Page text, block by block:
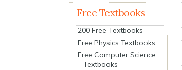
Free Textbooks
200 Free Textbooks
Free Physics Textbooks
Free Computer Science
Textbooks